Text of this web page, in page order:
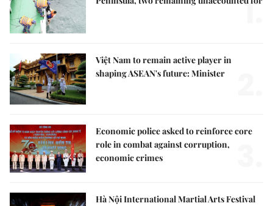
1.
Việt Nam to remain active player in
shaping ASEAN's future: Minister
Economic police asked to reinforce core
role in combat against corruption,
economic crimes
Hà Nội International Martial Arts Festival